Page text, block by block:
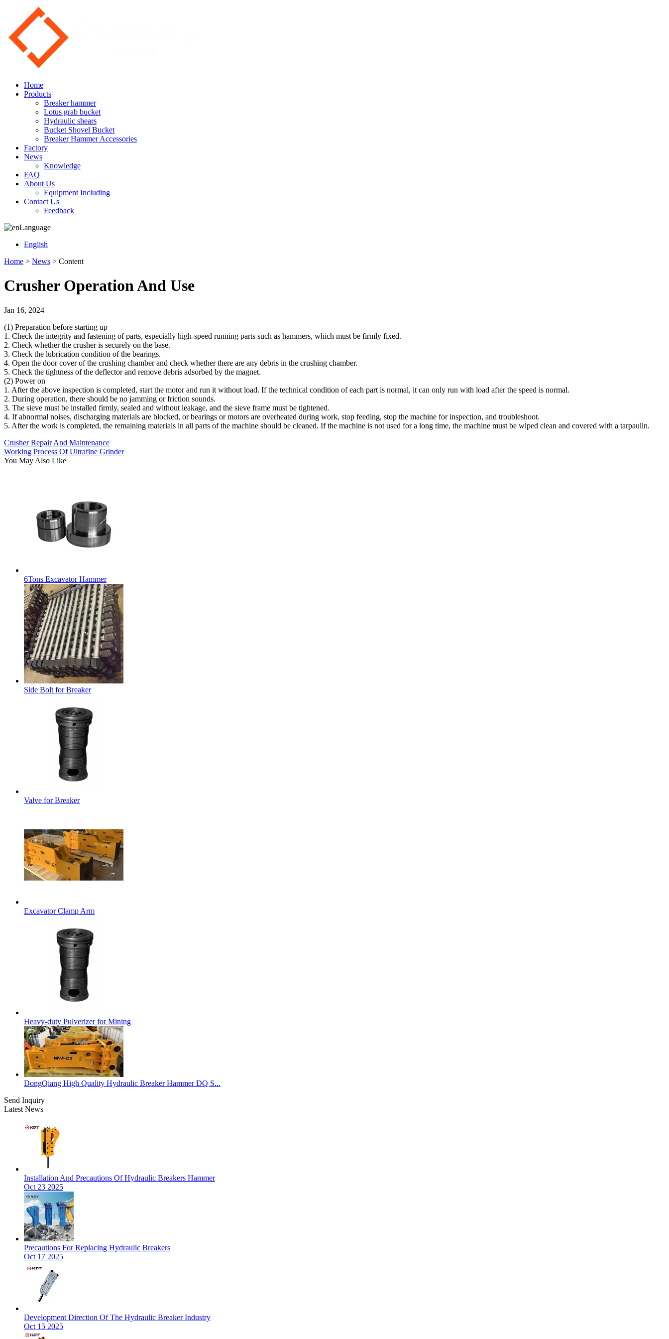
Home
Products
Breaker hammer
Lotus grab bucket
Hydraulic shears
Bucket Shovel Bucket
Breaker Hammer Accessories
Factory
News
Knowledge
FAQ
About Us
Equipment Including
Contact Us
Feedback
Language
English
Home > News > Content
Crusher Operation And Use
Jan 16, 2024
(1) Preparation before starting up
1. Check the integrity and fastening of parts, especially high-speed running parts such as hammers, which must be firmly fixed.
2. Check whether the crusher is securely on the base.
3. Check the lubrication condition of the bearings.
4. Open the door cover of the crushing chamber and check whether there are any debris in the crushing chamber.
5. Check the tightness of the deflector and remove debris adsorbed by the magnet.
(2) Power on
1. After the above inspection is completed, start the motor and run it without load. If the technical condition of each part is normal, it can only run with load after the speed is normal.
2. During operation, there should be no jamming or friction sounds.
3. The sieve must be installed firmly, sealed and without leakage, and the sieve frame must be tightened.
4. If abnormal noises, discharging materials are blocked, or bearings or motors are overheated during work, stop feeding, stop the machine for inspection, and troubleshoot.
5. After the work is completed, the remaining materials in all parts of the machine should be cleaned. If the machine is not used for a long time, the machine must be wiped clean and covered with a tarpaulin.
Crusher Repair And Maintenance
Working Process Of Ultrafine Grinder
You May Also Like
6Tons Excavator Hammer
Side Bolt for Breaker
Valve for Breaker
Excavator Clamp Arm
Heavy-duty Pulverizer for Mining
DongQiang High Quality Hydraulic Breaker Hammer DQ S...
Send Inquiry
Latest News
Installation And Precautions Of Hydraulic Breakers Hammer
Oct 23 2025
Precautions For Replacing Hydraulic Breakers
Oct 17 2025
Development Direction Of The Hydraulic Breaker Industry
Oct 15 2025